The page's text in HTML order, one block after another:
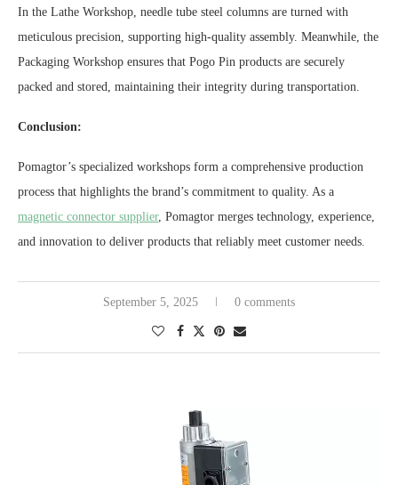
In the Lathe Workshop, needle tube steel columns are turned with
meticulous precision, supporting high-quality assembly. Meanwhile, the
Packaging Workshop ensures that Pogo Pin products are securely
packed and stored, maintaining their integrity during transportation.
Conclusion:
Pomagtor’s specialized workshops form a comprehensive production
process that highlights the brand’s commitment to quality. As a
magnetic connector supplier, Pomagtor merges technology, experience,
and innovation to deliver products that reliably meet customer needs.
September 5, 2025 0 comments